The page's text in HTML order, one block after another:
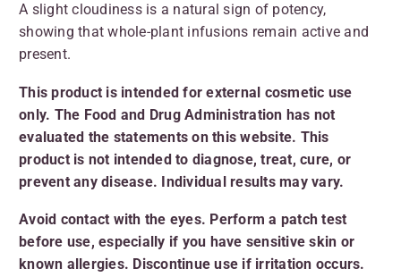
A slight cloudiness is a natural sign of potency,
showing that whole-plant infusions remain active and
present.
This product is intended for external cosmetic use
only. The Food and Drug Administration has not
evaluated the statements on this website. This
product is not intended to diagnose, treat, cure, or
prevent any disease. Individual results may vary.
Avoid contact with the eyes. Perform a patch test
before use, especially if you have sensitive skin or
known allergies. Discontinue use if irritation occurs.